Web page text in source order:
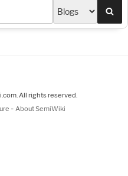
All rights reserved.
- About SemiWiki